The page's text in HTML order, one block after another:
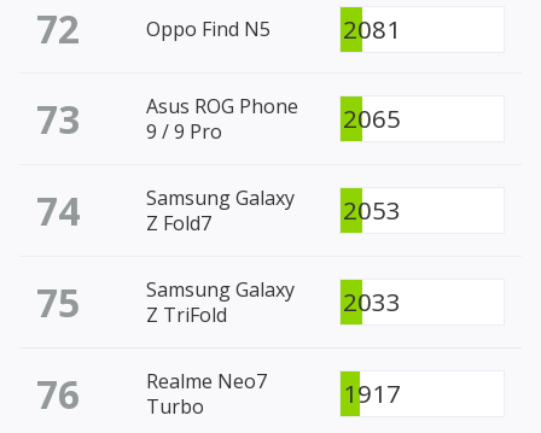
72 Oppo Find N5 2081
73
Asus ROG Phone
9 / 9 Pro
2065
74
Samsung Galaxy
Z Fold7
2053
75
Samsung Galaxy
Z TriFold
2033
76
Realme Neo7
Turbo
1917